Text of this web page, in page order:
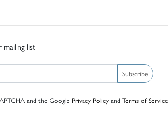
mailing list
Subscribe
and the Google Privacy Policy and Terms of Service